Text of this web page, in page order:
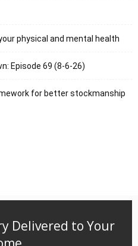
physical and mental health
Episode 69 (8-6-26)
for better stockmanship
Delivered to Your